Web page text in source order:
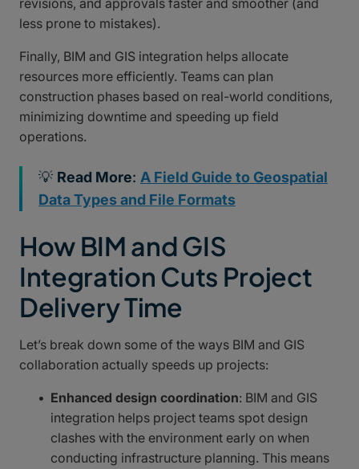
revisions, and approvals faster and smoother (and
less prone to mistakes).
Finally, BIM and GIS integration helps allocate
resources more efficiently. Teams can plan
construction phases based on real-world conditions,
minimizing downtime and speeding up field
operations.
💡 Read More: A Field Guide to Geospatial
Data Types and File Formats
How BIM and GIS
Integration Cuts Project
Delivery Time
Let’s break down some of the ways BIM and GIS
collaboration actually speeds up projects:
Enhanced design coordination: BIM and GIS
integration helps project teams spot design
clashes with the environment early on when
conducting infrastructure planning. This means